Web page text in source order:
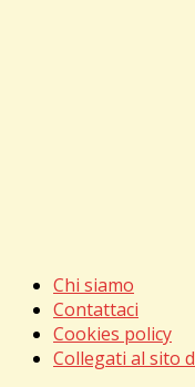
Chi siamo
Contattaci
Cookies policy
Collegati al sito